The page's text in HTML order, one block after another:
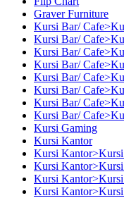
Graver Furniture
Kursi Bar/
Kursi Bar/
Kursi Bar/
Kursi Bar/
Kursi Bar/
Kursi Bar/
Kursi Bar/
Kursi Bar/
Kursi Gaming
Kursi Kantor
Kursi
Kursi
Kursi
Kursi